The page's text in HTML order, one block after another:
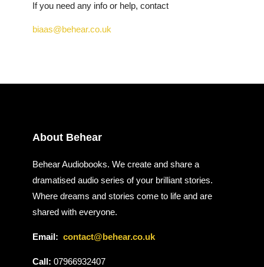
If you need any info or help, contact
biaas@behear.co.uk
About Behear
Behear Audiobooks. We create and share a
dramatised audio series of your brilliant stories.
Where dreams and stories come to life and are
shared with everyone.
Email: contact@behear.co.uk
Call: 07966932407